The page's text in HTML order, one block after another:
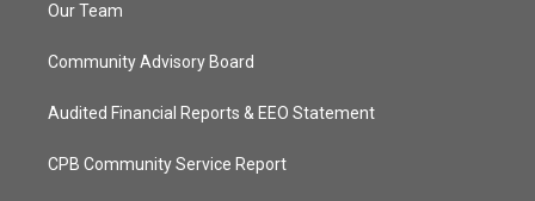
Our Team
Community Advisory Board
Audited Financial Reports & EEO Statement
CPB Community Service Report